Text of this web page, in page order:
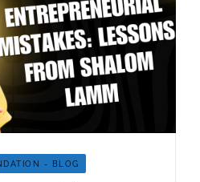
- BLOG